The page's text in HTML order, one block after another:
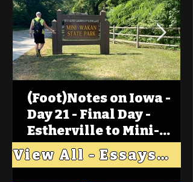
(Foot)Notes on Iowa -
Day 21 - Final Day -
Estherville to Mini-
Wakan, Big Spirit Lake
View All - Essays "Across Iowa"